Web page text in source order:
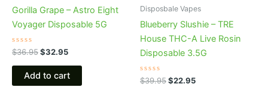
Gorilla Grape – Astro Eight
Voyager Disposable 5G
Rated
0
out
$36.95$32.95
Add to cart
Disposbale Vapes
Blueberry Slushie – TRE
House THC-A Live Rosin
Disposable 3.5G
Rated
$39.95$22.95